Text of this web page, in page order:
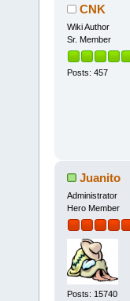
CNK
Wiki Author
Sr. Member
Posts: 457
Juanito
Administrator
Hero Member
Posts: 15740